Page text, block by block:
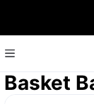
Basket